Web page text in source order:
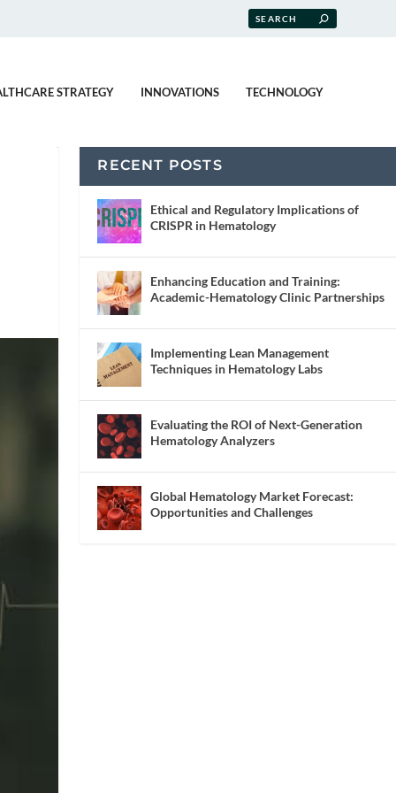
STRATEGY INNOVATIONS TECHNOLOGY
RECENT POSTS
Ethical and Regulatory Implications of
CRISPR in Hematology
Enhancing Education and Training:
Academic-Hematology Clinic Partnerships
Implementing Lean Management
Techniques in Hematology Labs
Evaluating the ROI of Next-Generation
Hematology Analyzers
Global Hematology Market Forecast:
Opportunities and Challenges